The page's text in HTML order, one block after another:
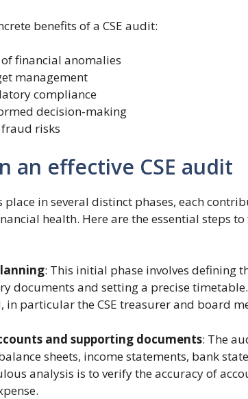
benefits of a CSE audit:
financial anomalies
management
compliance
decision-making
risks
an effective CSE audit
in several distinct phases, each
health. Here are the essential steps
: This initial phase involves defining
documents and setting a precise
in particular the CSE treasurer and board
and supporting documents: The
sheets, income statements, bank
analysis is to verify the accuracy of